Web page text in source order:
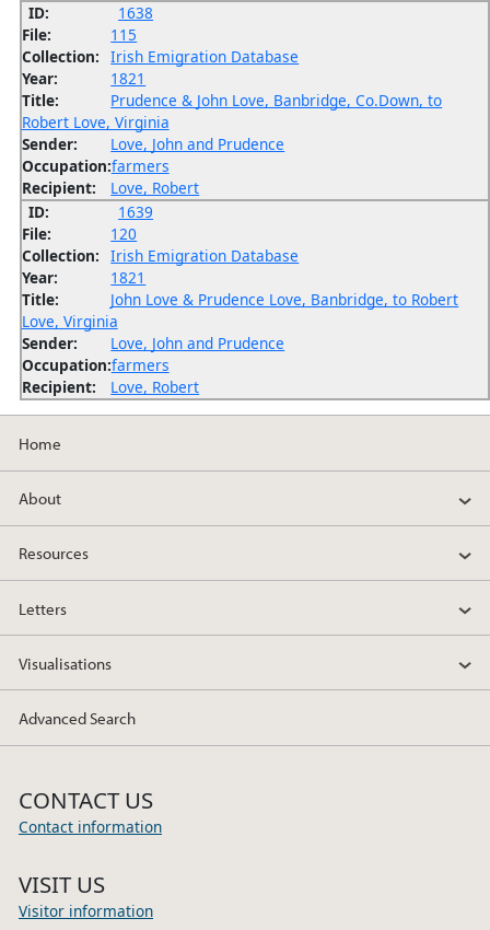
ID:
1638
File:
115
Collection: Irish Emigration Database
Year:
1821
Title:
Prudence & John Love, Banbridge, Co.Down, to
Robert Love, Virginia
Sender:
Love, John and Prudence
Occupation:farmers
Recipient:
Love, Robert
ID:
1639
File:
120
Collection: Irish Emigration Database
Year:
1821
Title:
John Love & Prudence Love, Banbridge, to Robert
Love, Virginia
Sender:
Love, John and Prudence
Occupation:farmers
Recipient:
Love, Robert
Home
About
Resources
Letters
Visualisations
Advanced Search
CONTACT US
Contact information
VISIT US
Visitor information